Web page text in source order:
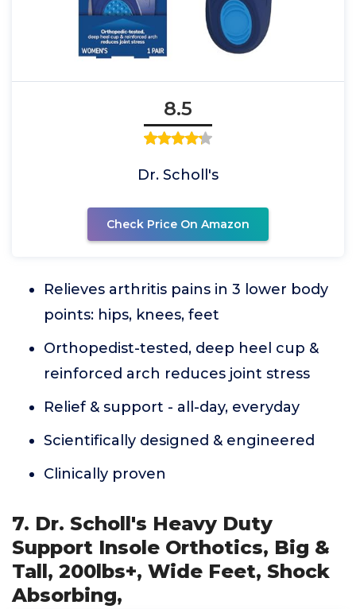
8.5
Dr. Scholl's
Check Price On Amazon
Relieves arthritis pains in 3 lower body
points: hips, knees, feet
Orthopedist-tested, deep heel cup &
reinforced arch reduces joint stress
Relief & support - all-day, everyday
Scientifically designed & engineered
Clinically proven
7. Dr. Scholl's Heavy Duty
Support Insole Orthotics, Big &
Tall, 200lbs+, Wide Feet, Shock
Absorbing,